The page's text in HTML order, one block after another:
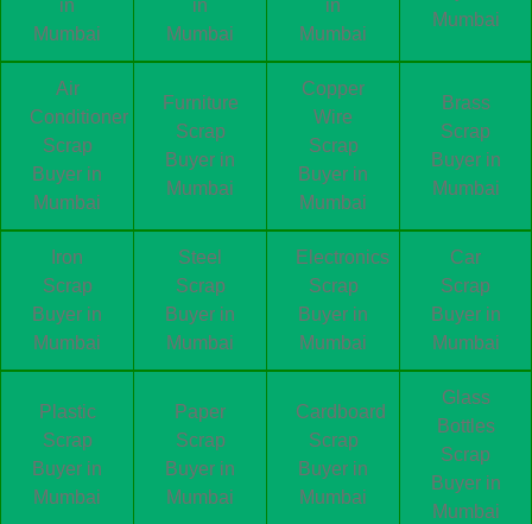
in
Mumbai
in
Mumbai
in
Mumbai
Mumbai
Air
Conditioner
Scrap
Buyer in
Mumbai
Furniture
Scrap
Buyer in
Mumbai
Copper
Wire
Scrap
Buyer in
Mumbai
Brass
Scrap
Buyer in
Mumbai
Iron
Scrap
Buyer in
Mumbai
Steel
Scrap
Buyer in
Mumbai
Electronics
Scrap
Buyer in
Mumbai
Car
Scrap
Buyer in
Mumbai
Plastic
Scrap
Buyer in
Mumbai
Paper
Scrap
Buyer in
Mumbai
Cardboard
Scrap
Buyer in
Mumbai
Glass
Bottles
Scrap
Buyer in
Mumbai